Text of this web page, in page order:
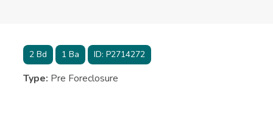
2Bd 1Ba ID: P2714272
Type: Pre Foreclosure